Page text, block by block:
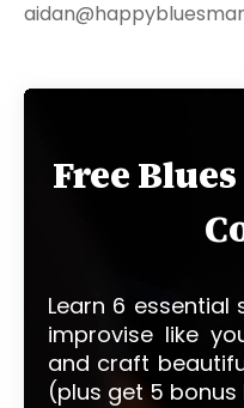
Free
Learn 6
improvise like
and craft
(plus get 5 bonus